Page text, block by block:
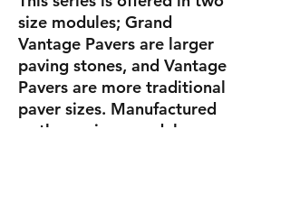
size modules; Grand
Vantage Pavers are larger
paving stones, and Vantage
Pavers are more traditional
paver sizes. Manufactured
as three-piece modules,